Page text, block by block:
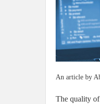
An article by
The quality